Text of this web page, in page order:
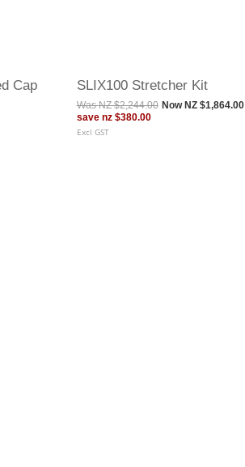
Cap SLIX100 Stretcher Kit
WasNZ $2,244.00 Now NZ $1,864.00
save nz $380.00
Excl GST